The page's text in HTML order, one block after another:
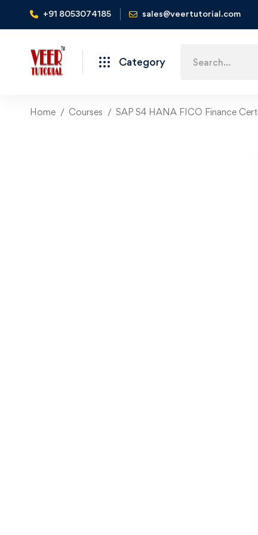
+91 8053074185 sales@veertutorial.com
Category
for:
Home Courses SAP S4 HANA FICO Finance